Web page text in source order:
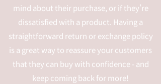
mind about their purchase, or if they’re
dissatisfied with a product. Having a
straightforward return or exchange policy
is a great way to reassure your customers
that they can buy with confidence - and
keep coming back for more!